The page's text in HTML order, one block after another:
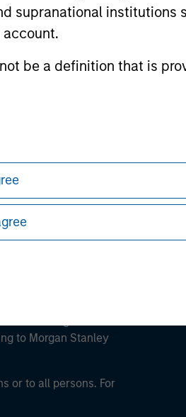
institutions
be a definition that is
the strategy, including
to Morgan Stanley
or to all persons. For